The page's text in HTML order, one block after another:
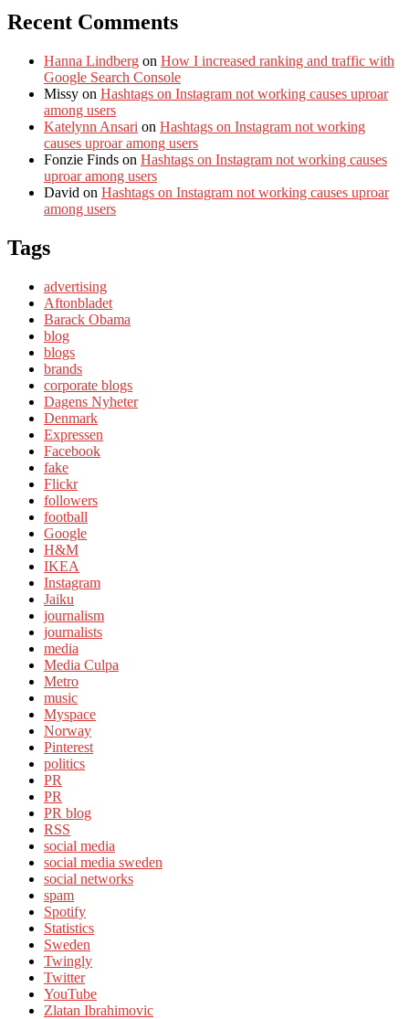
Recent Comments
Hanna Lindberg on How I increased ranking and traffic with
Google Search Console
Missy on Hashtags on Instagram not working causes uproar
among users
Katelynn Ansari on Hashtags on Instagram not working
causes uproar among users
Fonzie Finds on Hashtags on Instagram not working causes
uproar among users
David on Hashtags on Instagram not working causes uproar
among users
Tags
advertising
Aftonbladet
Barack Obama
blog
blogs
brands
corporate blogs
Dagens Nyheter
Denmark
Expressen
Facebook
fake
Flickr
followers
football
Google
H&M
IKEA
Instagram
Jaiku
journalism
journalists
media
Media Culpa
Metro
music
Myspace
Norway
Pinterest
politics
PR
PR
PR blog
RSS
social media
social media sweden
social networks
spam
Spotify
Statistics
Sweden
Twingly
Twitter
YouTube
Zlatan Ibrahimovic